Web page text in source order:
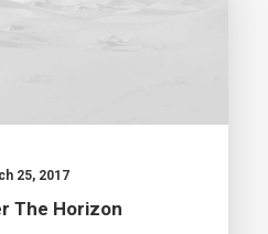
25, 2017
The Horizon